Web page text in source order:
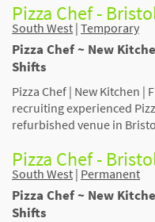
Pizza Chef -
South West | Temporary
Pizza Chef ~ New
Shifts
Pizza Chef | New Kitchen |
recruiting experienced
refurbished venue in
Pizza Chef -
South West | Permanent
Pizza Chef ~ New
Shifts